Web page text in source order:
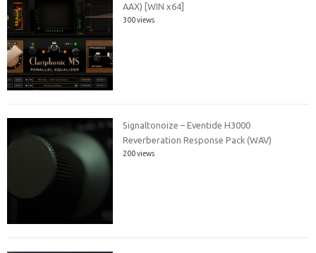
AAX) [WIN x64]
300 views
Signaltonoize – Eventide H3000
Reverberation Response Pack (WAV)
200 views